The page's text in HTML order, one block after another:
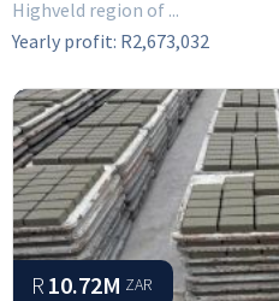
Highveld region of ...
Yearly profit: R2,673,032
R 10.72M ZAR